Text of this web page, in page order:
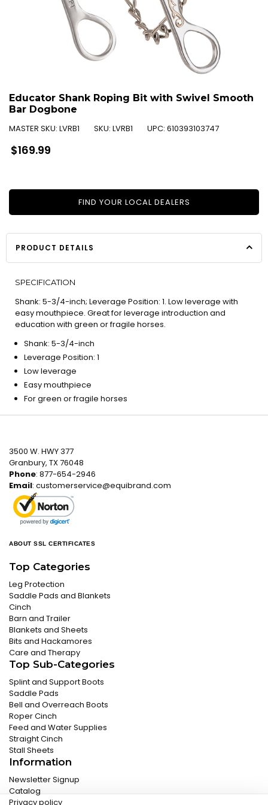
Educator Shank Roping Bit with Swivel Smooth
Bar Dogbone
MASTER SKU: LVRB1 SKU: LVRB1 UPC: 610393103747
Regular
price
$169.99
FIND YOUR LOCAL DEALERS
PRODUCT DETAILS
SPECIFICATION
Shank: 5-3/4-inch; Leverage Position: 1. Low leverage with
easy mouthpiece. Great for leverage introduction and
education with green or fragile horses.
Shank: 5-3/4-inch
Leverage Position: 1
Low leverage
Easy mouthpiece
For green or fragile horses
3500 W. HWY 377
Granbury, TX 76048
Phone: 877-654-2946
Email: customerservice@equibrand.com
ABOUT SSL CERTIFICATES
Top Categories
Leg Protection
Saddle Pads and Blankets
Cinch
Barn and Trailer
Blankets and Sheets
Bits and Hackamores
Care and Therapy
Top Sub-Categories
Splint and Support Boots
Saddle Pads
Bell and Overreach Boots
Roper Cinch
Feed and Water Supplies
Straight Cinch
Stall Sheets
Information
Newsletter Signup
Catalog
Privacy policy